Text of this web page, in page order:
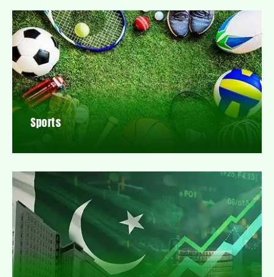
Sports